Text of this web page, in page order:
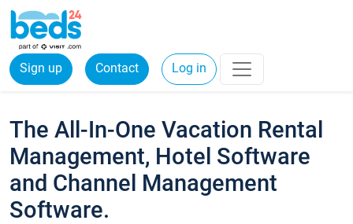
Sign up Contact Log in
The All-In-One Vacation Rental
Management, Hotel Software
and Channel Management
Software.